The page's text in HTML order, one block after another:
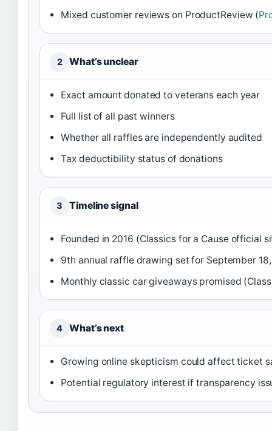
Mixed customer reviews on ProductReview (
2 What’s unclear
Exact amount donated to veterans each year
Full list of all past winners
Whether all raffles are independently audited
Tax deductibility status of donations
3 Timeline signal
Founded in 2016 (Classics for a Cause official
9th annual raffle drawing set for September
Monthly classic car giveaways promised
4 What’s next
Growing online skepticism could affect ticket
Potential regulatory interest if transparency